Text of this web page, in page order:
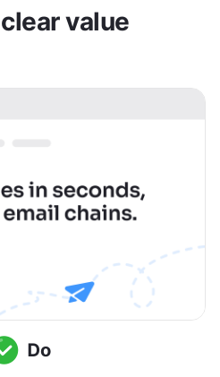
value